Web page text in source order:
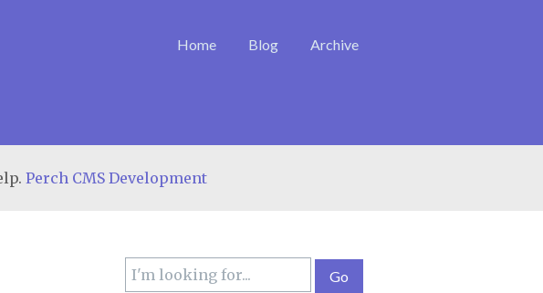
Home Blog Archive
Perch CMS Development